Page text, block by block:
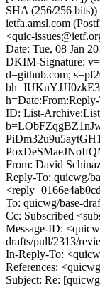
SHA (256/256
ietfa.amsl.com
<quic-
Date: Tue, 08 Jan
DKIM-Signature:
d=github.com;
ID: List-
From: David
Reply-To: quicwg/
To: quicwg/base-
Cc: Subscribed
Message-ID:
drafts/pull/2313/
In-Reply-To:
References:
Subject: Re: